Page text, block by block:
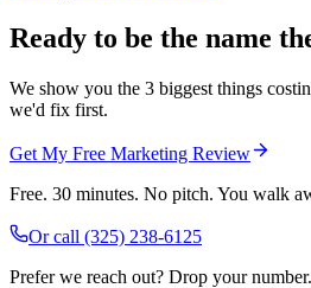
Ready to be the name
We show you the 3 biggest things
we'd fix first.
Get My Free Marketing Review
Free. 30 minutes. No pitch. You walk
Or call (325) 238-6125
Prefer we reach out? Drop your number.